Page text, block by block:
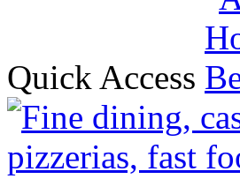
Quick Access